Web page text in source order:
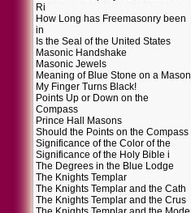
Ri
How Long has Freemasonry been
in
Is the Seal of the United States
Masonic Handshake
Masonic Jewels
Meaning of Blue Stone on a Mason
My Finger Turns Black!
Points Up or Down on the
Compass
Prince Hall Masons
Should the Points on the Compass
Significance of the Color of the
Significance of the Holy Bible i
The Degrees in the Blue Lodge
The Knights Templar
The Knights Templar and the Cath
The Knights Templar and the Crus